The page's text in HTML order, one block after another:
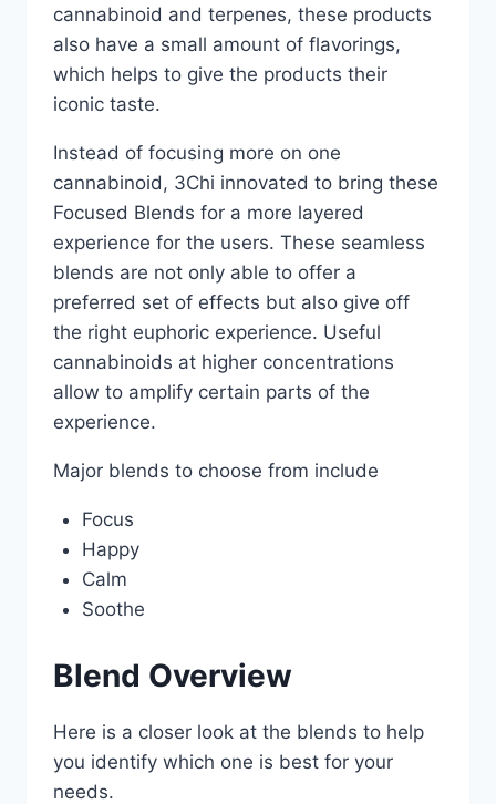
cannabinoid and terpenes, these products
also have a small amount of flavorings,
which helps to give the products their
iconic taste.
Instead of focusing more on one
cannabinoid, 3Chi innovated to bring these
Focused Blends for a more layered
experience for the users. These seamless
blends are not only able to offer a
preferred set of effects but also give off
the right euphoric experience. Useful
cannabinoids at higher concentrations
allow to amplify certain parts of the
experience.
Major blends to choose from include
Focus
Happy
Calm
Soothe
Blend Overview
Here is a closer look at the blends to help
you identify which one is best for your
needs.